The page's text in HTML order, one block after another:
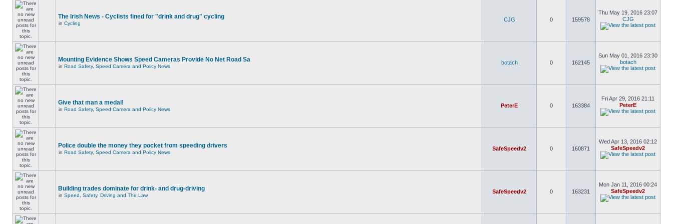
The Irish News - Cyclists fined for "drink and drug" cycling
in Cycling
CJG 0 159578
Thu May 19, 2016 23:07
CJG
Mounting Evidence Shows Speed Cameras Provide No Net Road Sa
in Road Safety, Speed Camera and Policy News
botach 0 162145
Sun May 01, 2016 23:30
botach
Give that man a medal!
in Road Safety, Speed Camera and Policy News
PeterE 0 163384
Fri Apr 29, 2016 21:11
PeterE
Police double the money they pocket from speeding drivers
in Road Safety, Speed Camera and Policy News
SafeSpeedv2 0 160871
Wed Apr 13, 2016 02:12
SafeSpeedv2
Building trades dominate for drink- and drug-driving
in Speed, Safety, Driving and The Law
SafeSpeedv2 0 163231
Mon Jan 11, 2016 00:24
SafeSpeedv2